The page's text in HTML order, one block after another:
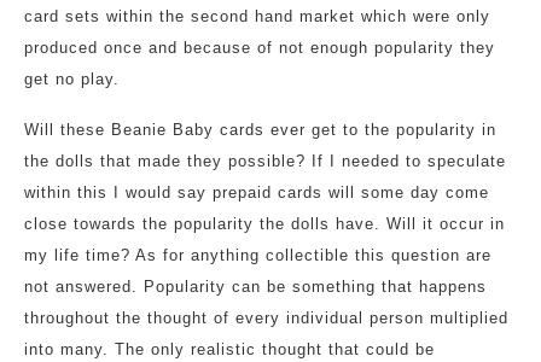
card sets within the second hand market which were only
produced once and because of not enough popularity they
get no play.
Will these Beanie Baby cards ever get to the popularity in
the dolls that made they possible? If I needed to speculate
within this I would say prepaid cards will some day come
close towards the popularity the dolls have. Will it occur in
my life time? As for anything collectible this question are
not answered. Popularity can be something that happens
throughout the thought of every individual person multiplied
into many. The only realistic thought that could be